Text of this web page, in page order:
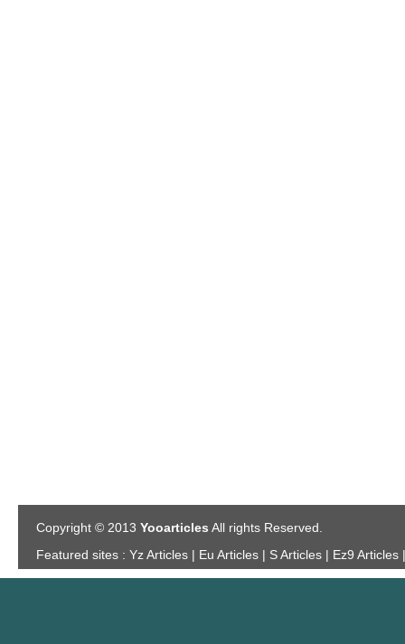
Copyright © 2013 Yooarticles All rights Reserved.
Featured sites : Yz Articles | Eu Articles | S Articles | Ez9